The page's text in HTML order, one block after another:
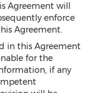
Agreement will
enforce
Agreement.
in this Agreement
for the
if any